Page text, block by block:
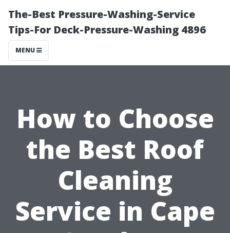
The-Best Pressure-Washing-Service
Tips-For Deck-Pressure-Washing 4896
MENU
How to Choose
the Best Roof
Cleaning
Service in Cape